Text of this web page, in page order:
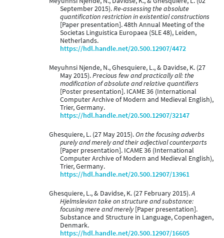
September 2015).Re-assessing the absolute
quantification restriction in existential constructions
[Paper presentation]. 48th Annual Meeting of the
Societas Linguistica Europaea (SLE 48), Leiden,
Netherlands.
https://hdl.handle.net/20.500.12907/4472
Meyuhnsi Njende, N., Ghesquiere, L., & Davidse, K. (27
May 2015).Precious few and practically all: the
modification of absolute and relative quantifiers
[Poster presentation]. ICAME 36 (International
Computer Archive of Modern and Medieval English),
Trier, Germany.
https://hdl.handle.net/20.500.12907/32147
Ghesquiere, L. (27 May 2015).On the focusing adverbs
purely and merely and their adjectival counterparts
[Paper presentation]. ICAME 36 (International
Computer Archive of Modern and Medieval English),
Trier, Germany.
https://hdl.handle.net/20.500.12907/13961
Ghesquiere, L., & Davidse, K. (27 February 2015).A
Hjelmslevian take on structure and substance:
focusing mere and merely[Paper presentation].
Substance and Structure in Language, Copenhagen,
Denmark.
https://hdl.handle.net/20.500.12907/16605